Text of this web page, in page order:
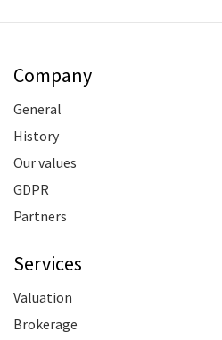
Company
General
History
Our values
GDPR
Partners
Services
Valuation
Brokerage